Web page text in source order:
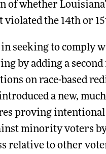
of whether
the 14th or
seeking to comply
by adding a
on race-based
a new,
proving
minority voters
relative to other